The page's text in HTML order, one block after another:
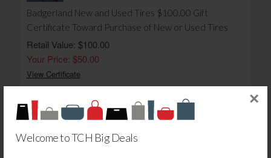
Welcome to TCH Big Deals
×
Badgerland New and Used Tires $100.00 Gift
Certificate Toward Purchase of New or Used Tires
Retail Value: $100.00
Your Price: $50.00
View Certificate